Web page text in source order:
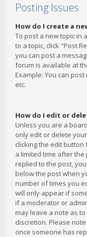
Posting Issues
How do I create a
To post a new topic in
to a topic, click "Post
you can post a
forum is available at
Example: You can
etc.
How do I edit or
Unless you are a
only edit or delete
clicking the edit
a limited time after
replied to the post,
below the post when
number of times you
will only appear if
if a moderator or
may leave a note as
discretion. Please
once someone has